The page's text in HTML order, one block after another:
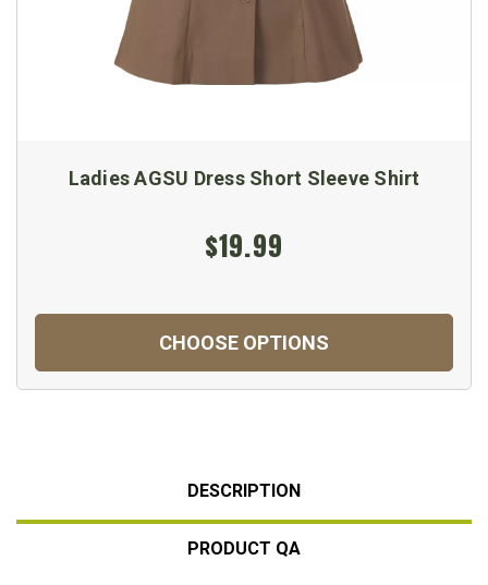
Ladies AGSU Dress Short Sleeve Shirt
$19.99
CHOOSE OPTIONS
DESCRIPTION
PRODUCT QA